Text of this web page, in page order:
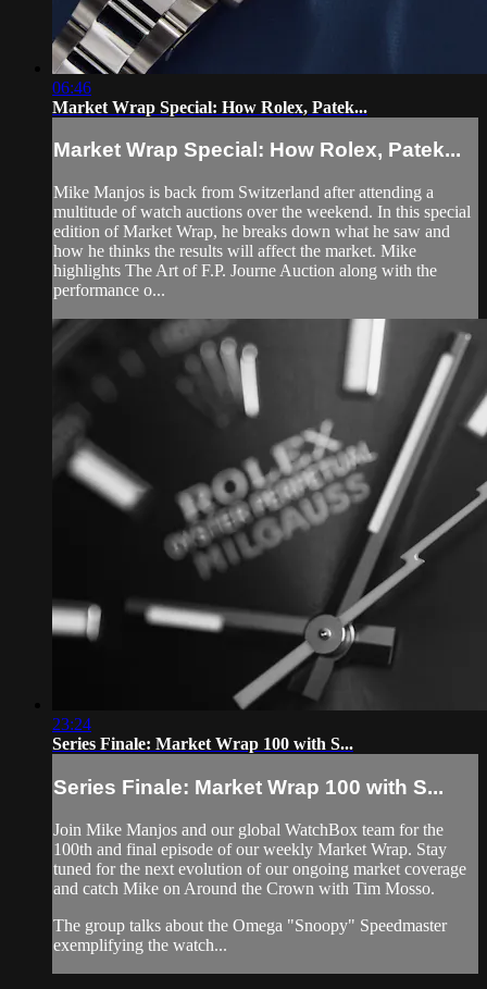
06:46
Market Wrap Special: How Rolex, Patek...
Market Wrap Special: How Rolex, Patek...
Mike Manjos is back from Switzerland after attending a
multitude of watch auctions over the weekend. In this special
edition of Market Wrap, he breaks down what he saw and
how he thinks the results will affect the market. Mike
highlights The Art of F.P. Journe Auction along with the
performance o...
23:24
Series Finale: Market Wrap 100 with S...
Series Finale: Market Wrap 100 with S...
Join Mike Manjos and our global WatchBox team for the
100th and final episode of our weekly Market Wrap. Stay
tuned for the next evolution of our ongoing market coverage
and catch Mike on Around the Crown with Tim Mosso.
The group talks about the Omega "Snoopy" Speedmaster
exemplifying the watch...